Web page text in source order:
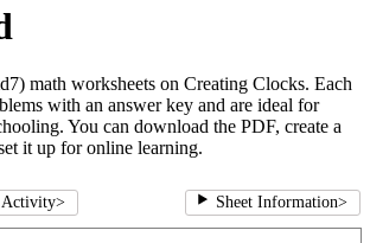
math worksheets on Creating Clocks. Each
with an answer key and are ideal for
You can download the PDF, create a
it up for online learning.
Activity> Sheet Information>